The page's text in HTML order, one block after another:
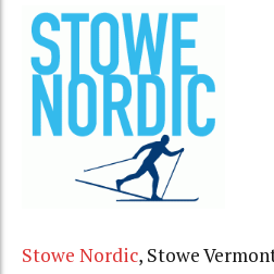
Stowe Nordic, Stowe